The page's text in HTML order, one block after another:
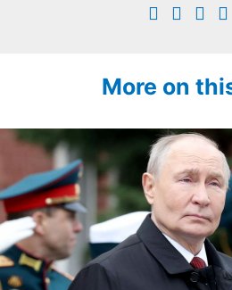
More on